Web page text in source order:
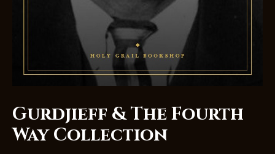
Gurdjieff & The Fourth
Way Collection